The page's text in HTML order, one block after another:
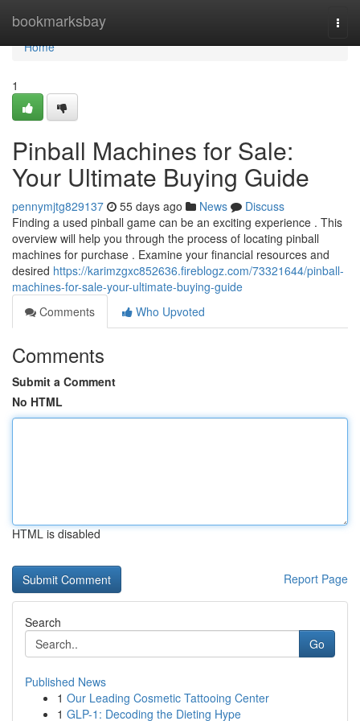
bookmarksbay
Home
Home
1
Pinball Machines for Sale:
Your Ultimate Buying Guide
pennymjtg829137 55 days ago News
Discuss
Finding a used pinball game can be an exciting experience . This
overview will help you through the process of locating pinball
machines for purchase . Examine your financial resources and
desired https://karimzgxc852636.fireblogz.com/73321644/pinball-
machines-for-sale-your-ultimate-buying-guide
Comments
Who Upvoted
Comments
Submit a Comment
No HTML
HTML is disabled
Report Page
Search
Go
Published News
1 Our Leading Cosmetic Tattooing Center
1 GLP-1: Decoding the Dieting Hype